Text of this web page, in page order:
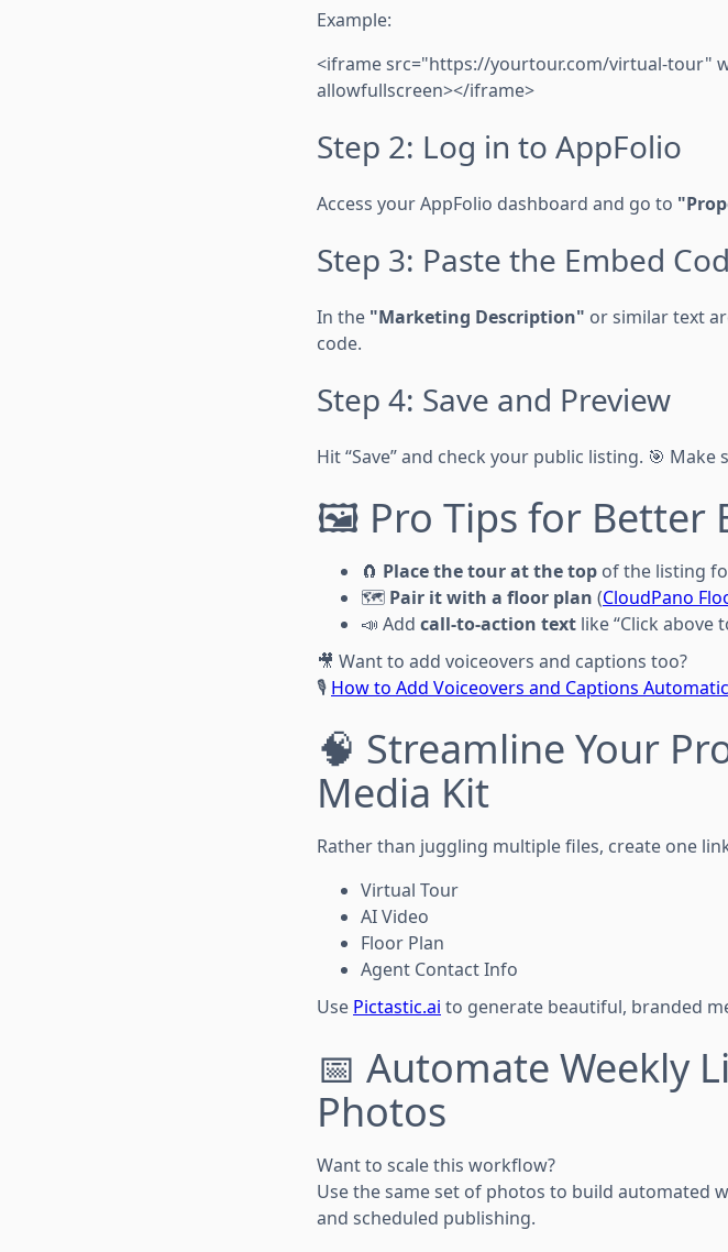
Example:
<iframe src="https://yourtour.com/virtual-tour"
allowfullscreen></iframe>
Step 2: Log in to AppFolio
Access your AppFolio dashboard and go to
Step 3: Paste the Embed
In the "Marketing Description" or similar text
code.
Step 4: Save and Preview
Hit “Save” and check your public listing. 🎯
🖼️ Pro Tips for Better
🧲 Place the tour at the top of the listing
🗺️ Pair it with a floor plan (CloudPano
📣 Add call-to-action text like “Click above
🎥 Want to add voiceovers and captions too?
🎙️ How to Add Voiceovers and Captions
🧠 Streamline Your
Media Kit
Rather than juggling multiple files, create one
Virtual Tour
AI Video
Floor Plan
Agent Contact Info
Use Pictastic.ai to generate beautiful, branded
📅 Automate Weekly
Photos
Want to scale this workflow?
Use the same set of photos to build automated
and scheduled publishing.